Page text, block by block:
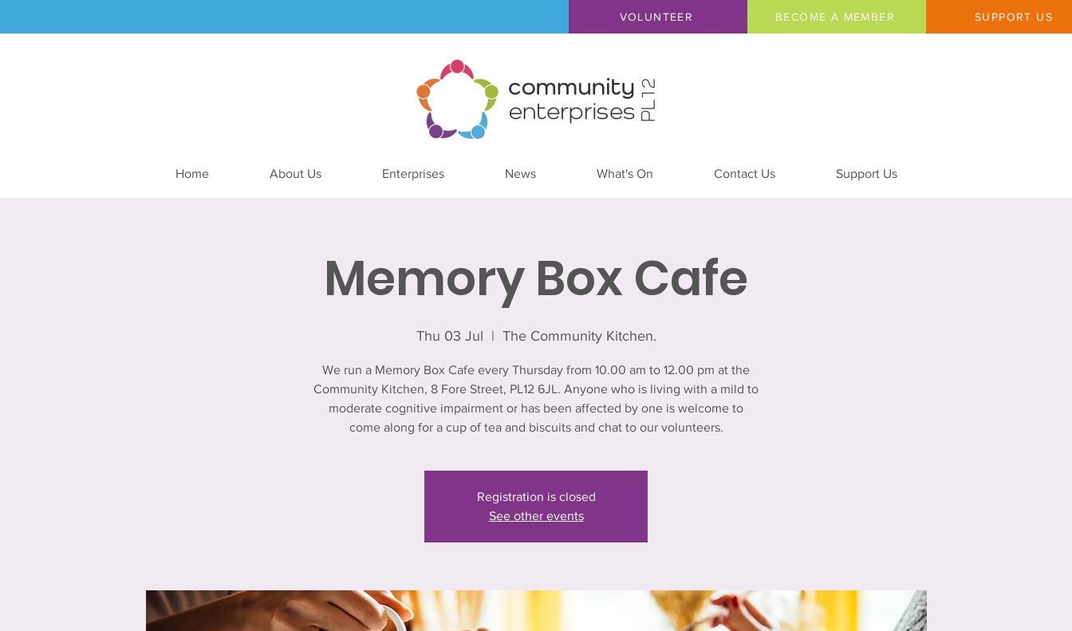
VOLUNTEER BECOME A MEMBER SUPPORT US
Home About Us Enterprises News What's On Contact Us Support Us
Memory Box Cafe
Thu 03 Jul
  |
The Community Kitchen.
We run a Memory Box Cafe every Thursday from 10.00 am to 12.00 pm at the
Community Kitchen, 8 Fore Street, PL12 6JL. Anyone who is living with a mild to
moderate cognitive impairment or has been affected by one is welcome to
come along for a cup of tea and biscuits and chat to our volunteers.
Registration is closed
See other events